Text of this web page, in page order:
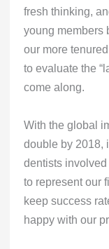
fresh thinking,
young members
our more
to evaluate the
come along.
With the global
double by 2018,
dentists
to represent our
keep success
happy with our